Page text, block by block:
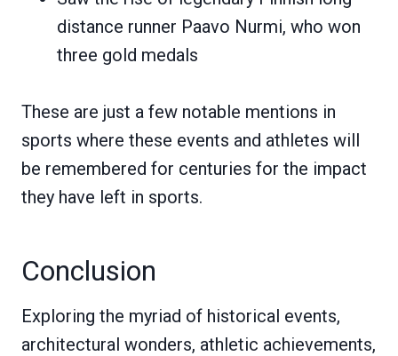
distance runner Paavo Nurmi, who won
three gold medals
These are just a few notable mentions in
sports where these events and athletes will
be remembered for centuries for the impact
they have left in sports.
Conclusion
Exploring the myriad of historical events,
architectural wonders, athletic achievements,